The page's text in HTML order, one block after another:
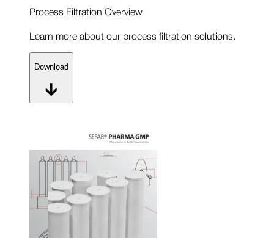
Process Filtration Overview
Learn more about our process filtration solutions.
Download